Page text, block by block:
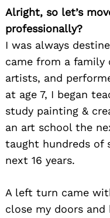
Alright, so let’s
professionally?
I was always
came from a family
artists, and
at age 7, I began
study painting &
an art school the
taught hundreds of
next 16 years.
A left turn came
close my doors and